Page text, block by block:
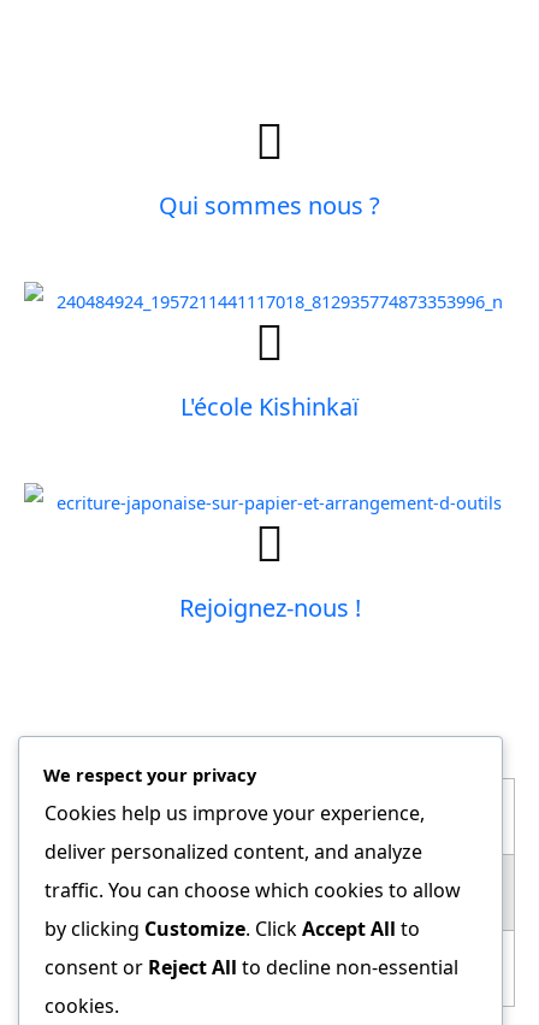
Qui sommes nous ?
L'école Kishinkaï
Rejoignez-nous !
LES HORAIRES
Ados (12+) / Adultes
Lundi 19h45 - 21h15
Mercredi 20h15 – 21h45
We respect your privacy
Cookies help us improve your experience,
deliver personalized content, and analyze
traffic. You can choose which cookies to allow
by clicking Customize. ClickAccept All to
consent or Reject All to decline non-essential
cookies.